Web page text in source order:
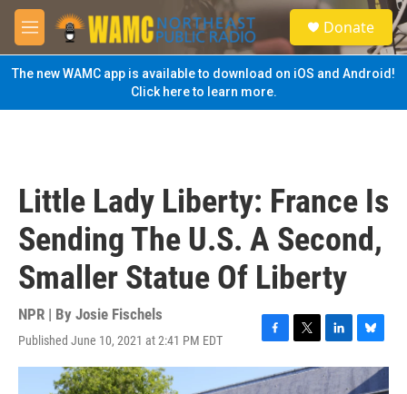
Skip to main content
M
e
n
u
S
e
a
Donate
The new WAMC app is available to download on iOS and Android!
Click here to learn more.
Little Lady Liberty: France Is
Sending The U.S. A Second,
Smaller Statue Of Liberty
NPR | By Josie Fischels
Published June 10, 2021 at 2:41 PM EDT
F
a
c
T
w
i
L
i
n
B
l
u